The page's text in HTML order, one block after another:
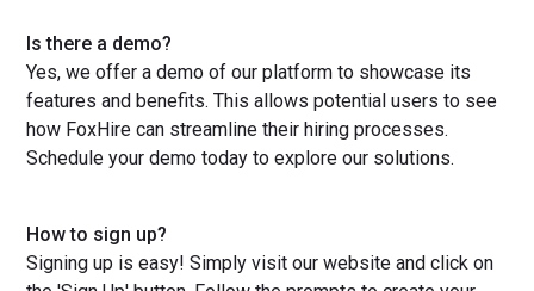
Is there a demo?
Yes, we offer a demo of our platform to showcase its
features and benefits. This allows potential users to see
how FoxHire can streamline their hiring processes.
Schedule your demo today to explore our solutions.
How to sign up?
Signing up is easy! Simply visit our website and click on